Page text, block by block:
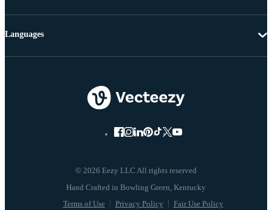
© 2026 Eezy LLC All rights reserved
Terms of Use Privacy Policy Fair Use Policy
Languages